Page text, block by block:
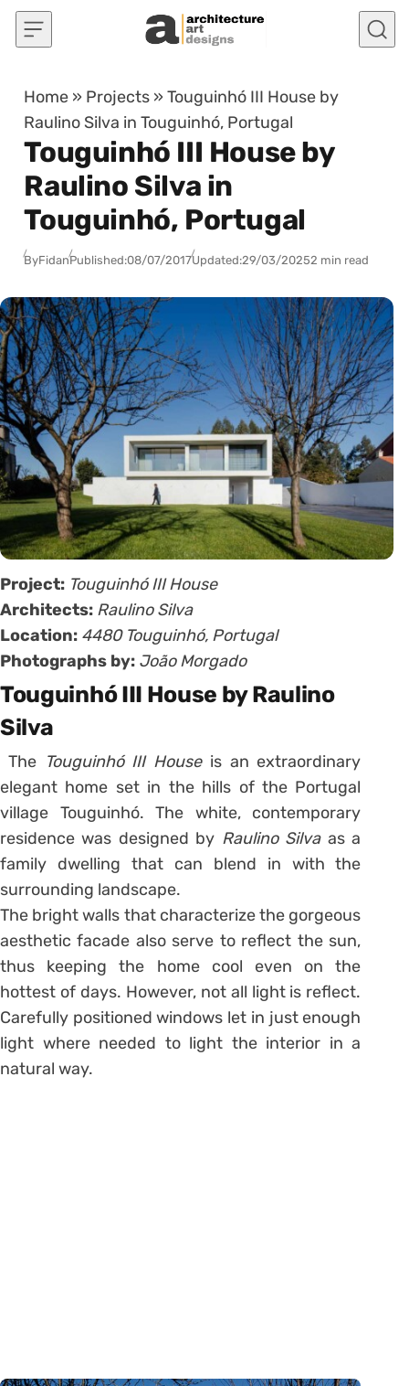
Skip to content
Home » Projects »Touguinhó III House by
Raulino Silva in Touguinhó, Portugal
Touguinhó III House by
Raulino Silva in
Touguinhó, Portugal
ByFidanPublished:08/07/2017Updated:29/03/20252 min read
Project: Touguinhó III House
Architects: Raulino Silva
Location: 4480 Touguinhó, Portugal
Photographs by: João Morgado
Touguinhó III House by Raulino
Silva
The Touguinhó III House is an extraordinary
elegant home set in the hills of the Portugal
village Touguinhó. The white, contemporary
residence was designed by Raulino Silva as a
family dwelling that can blend in with the
surrounding landscape.
The bright walls that characterize the gorgeous
aesthetic facade also serve to reflect the sun,
thus keeping the home cool even on the
hottest of days. However, not all light is reflect.
Carefully positioned windows let in just enough
light where needed to light the interior in a
natural way.